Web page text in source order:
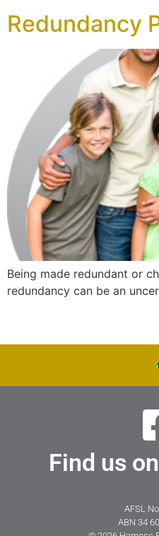
Redundancy
Being made redundant or
redundancy can be an
Find us
AFSL
ABN 34